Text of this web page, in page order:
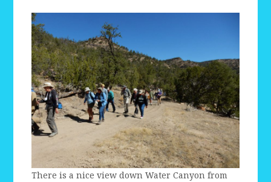
There is a nice view down Water Canyon from